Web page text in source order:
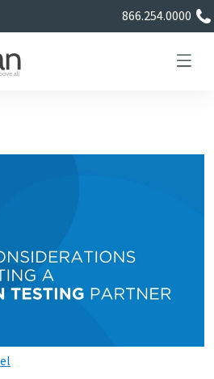
866.254.0000